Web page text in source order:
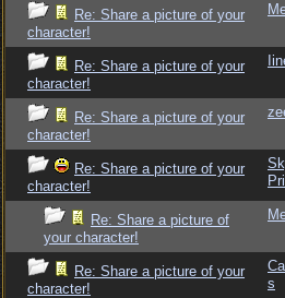
Re: Share a picture of your
character!
Re: Share a picture of your
character!
Re: Share a picture of your
character!
Re: Share a picture of your
character!
Re: Share a picture of
your character!
Re: Share a picture of your
character!
s